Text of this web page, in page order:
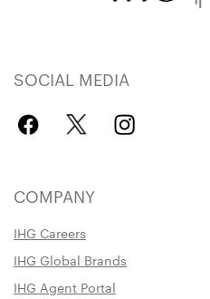
SOCIAL MEDIA
COMPANY
IHG Careers
IHG Global Brands
IHG Agent Portal